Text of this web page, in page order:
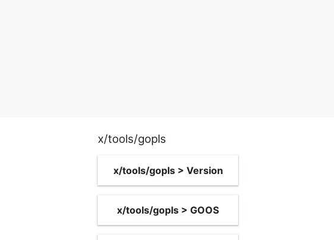
x/tools/gopls
x/tools/gopls > Version
x/tools/gopls > GOOS